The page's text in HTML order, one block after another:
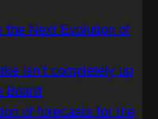
the Next Evolution of
isn’t completely up
Board
of forecasts for the